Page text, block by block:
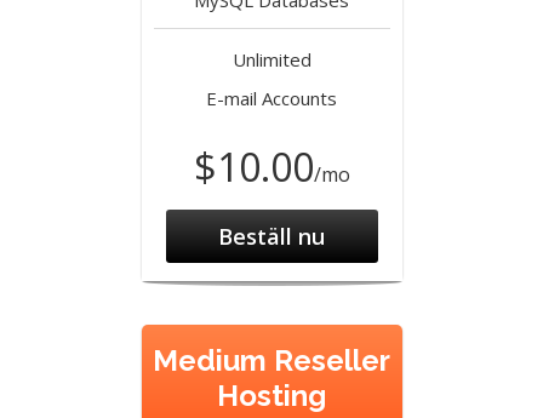
Unlimited
E-mail Accounts
$10.00/mo
Beställ nu
Medium Reseller
Hosting